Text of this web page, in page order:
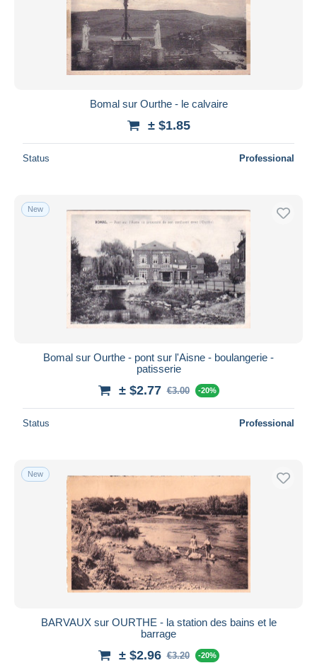
Bomal sur Ourthe - le calvaire
± $1.85
Status Professional
New
Bomal sur Ourthe - pont sur l'Aisne - boulangerie -
patisserie
± $2.77 €3.00 -20%
Status Professional
New
BARVAUX sur OURTHE - la station des bains et le
barrage
± $2.96 €3.20 -20%